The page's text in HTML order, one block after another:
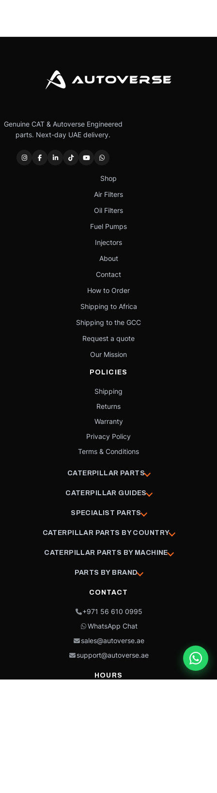
Genuine CAT & Autoverse Engineered
parts. Next-day UAE delivery.
Shop
Air Filters
Oil Filters
Fuel Pumps
Injectors
About
Contact
How to Order
Shipping to Africa
Shipping to the GCC
Request a quote
Our Mission
POLICIES
Shipping
Returns
Warranty
Privacy Policy
Terms & Conditions
CATERPILLAR PARTS
CATERPILLAR GUIDES
SPECIALIST PARTS
CATERPILLAR PARTS BY COUNTRY
CATERPILLAR PARTS BY MACHINE
PARTS BY BRAND
CONTACT
+971 56 610 0995
WhatsApp Chat
sales@autoverse.ae
support@autoverse.ae
HOURS